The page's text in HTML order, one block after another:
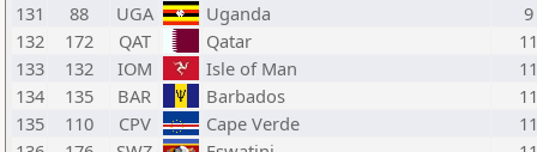
131
88 UGA Uganda
9
132
172 QAT Qatar
133
132 IOM Isle of Man
134
135 BAR Barbados
135
110 CPV Cape Verde